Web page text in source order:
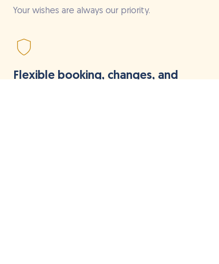
Your wishes are always our priority.
Flexible booking, changes, and